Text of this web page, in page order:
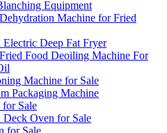
Equipment
Machine for Fried
Electric Deep Fat Fryer
Food Deoiling Machine For
Machine for Sale
Packaging Machine
Sale
Deck Oven for Sale
for Sale